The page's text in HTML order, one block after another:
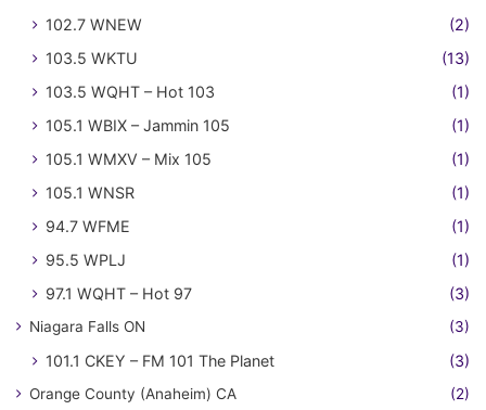
102.7 WNEW
(2)
103.5 WKTU
(13)
103.5 WQHT – Hot 103
(1)
105.1 WBIX – Jammin 105
(1)
105.1 WMXV – Mix 105
(1)
105.1 WNSR
(1)
94.7 WFME
(1)
95.5 WPLJ
(1)
97.1 WQHT – Hot 97
(3)
Niagara Falls ON (3)
101.1 CKEY – FM 101 The Planet (3)
Orange County (Anaheim) CA (2)